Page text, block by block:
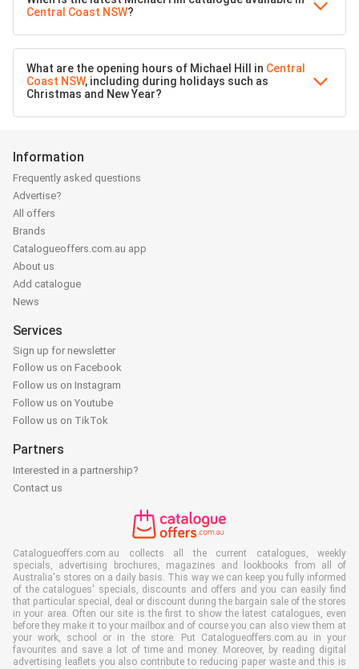
Central Coast NSW?
What are the opening hours of Michael Hill in Central
Coast NSW, including during holidays such as
Christmas and New Year?
Information
Frequently asked questions
Advertise?
All offers
Brands
Catalogueoffers.com.au app
About us
Add catalogue
News
Services
Sign up for newsletter
Follow us on Facebook
Follow us on Instagram
Follow us on Youtube
Follow us on TikTok
Partners
Interested in a partnership?
Contact us
Catalogueoffers.com.au collects all the current catalogues, weekly
specials, advertising brochures, magazines and lookbooks from all of
Australia's stores on a daily basis. This way we can keep you fully informed
of the catalogues' specials, discounts and offers and you can easily find
that particular special, deal or discount during the bargain sale of the stores
in your area. Often our site is the first to show the latest catalogues, even
before they make it to your mailbox and of course you can also view them at
your work, school or in the store. Put Catalogueoffers.com.au in your
favourites and save a lot of time and money. Moreover, by reading digital
advertising leaflets you also contribute to reducing paper waste and this is